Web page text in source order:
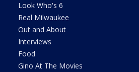
Look Who's 6
Real Milwaukee
Out and About
Interviews
Food
Gino At The Movies